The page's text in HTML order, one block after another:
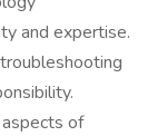
and expertise.
of